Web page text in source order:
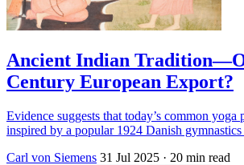
Ancient Indian
Century European Export?
Evidence suggests that today’s common yoga
inspired by a popular 1924 Danish gymnastics
Carl von Siemens 31 Jul 2025 · 20 min read